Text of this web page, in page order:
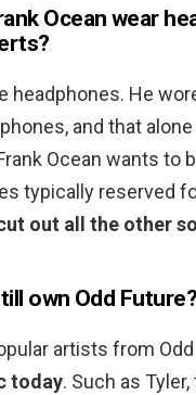
Ocean wear
headphones. He
and that
Ocean wants to
typically reserved
out all the other
own Odd Future?
artists from Odd
today. Such as